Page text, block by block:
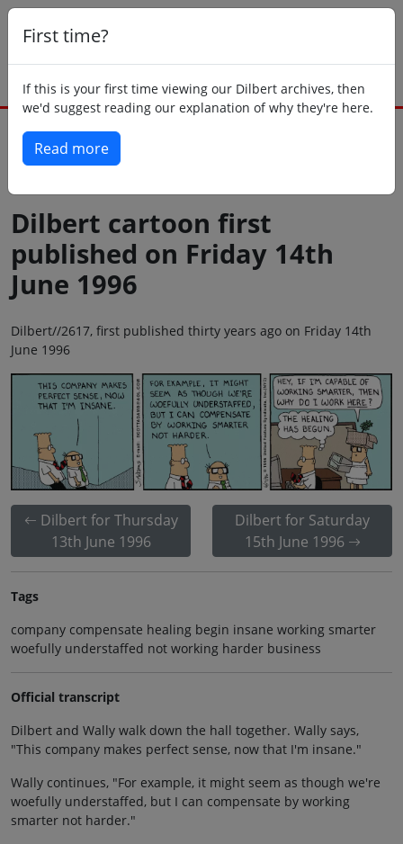
First time?
If this is your first time viewing our Dilbert archives, then
we'd suggest reading our explanation of why they're here.
Read more
Dilbert cartoon first
published on Friday 14th
June 1996
Dilbert//2617, first published thirty years ago on Friday 14th
June 1996
Dilbert for Thursday
13th June 1996
Dilbert for Saturday
15th June 1996
Tags
company compensate healing begin insane working smarter
woefully understaffed not working harder business
Official transcript
Dilbert and Wally walk down the hall together. Wally says,
"This company makes perfect sense, now that I'm insane."
Wally continues, "For example, it might seem as though we're
woefully understaffed, but I can compensate by working
smarter not harder."